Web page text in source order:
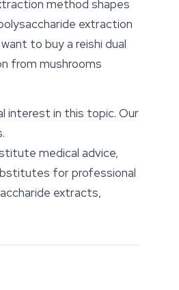
method shapes
extraction
to buy a reishi dual
from mushrooms
interest in this topic. Our
medical advice,
for professional
extracts,